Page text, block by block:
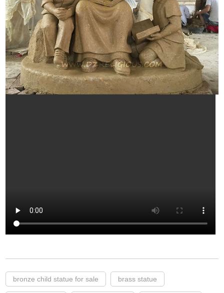
bronze child statue for sale brass statue